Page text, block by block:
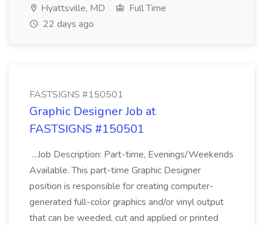
Hyattsville, MD
Full Time
22 days ago
FASTSIGNS #150501
Graphic Designer Job at
FASTSIGNS #150501
...Job Description: Part-time, Evenings/Weekends
Available. This part-time Graphic Designer
position is responsible for creating computer-
generated full-color graphics and/or vinyl output
that can be weeded, cut and applied or printed